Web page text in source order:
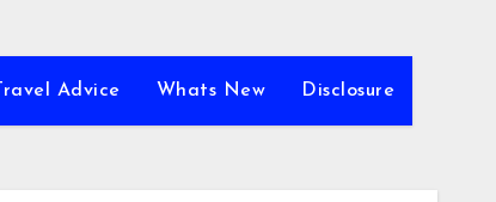
Travel Advice Whats New Disclosure